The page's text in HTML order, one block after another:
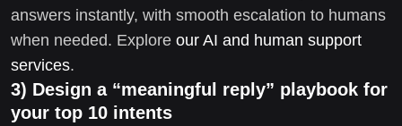
answers instantly, with smooth escalation to humans
when needed. Explore our AI and human support
services.
3) Design a “meaningful reply” playbook for
your top 10 intents